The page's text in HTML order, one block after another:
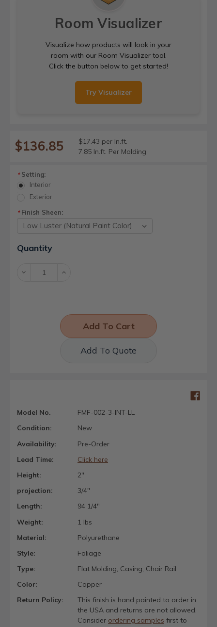
Room Visualizer
Visualize how products will look in your
room with our Room Visualizer tool.
Click the button below to get started!
Try Visualizer
$136.85
$17.43 per ln.ft.
7.85 ln.ft. Per Molding
*Setting:
Interior
Exterior
*Finish Sheen:
Current
Stock:
Quantity
Decrease Increase
Add To Quote
Model No.
FMF-002-3-INT-LL
Condition:
New
Availability:
Pre-Order
Lead Time:
Click here
Height:
2"
projection:
3/4"
Length:
94 1/4"
Weight:
1 lbs
Material:
Polyurethane
Style:
Foliage
Type:
Flat Molding, Casing, Chair Rail
Color:
Copper
Return Policy:
This finish is hand painted to order in
the USA and returns are not allowed.
Consider ordering samples first to